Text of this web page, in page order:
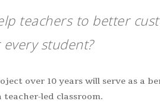
teachers to better
student?
over 10 years will serve as a
led classroom.